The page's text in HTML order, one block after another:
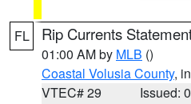
FL Rip Currents
01:00 AM by MLB ()
Coastal Volusia County,
VTEC# 29
Issued: